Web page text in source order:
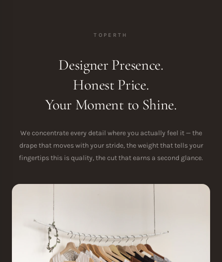
TOPERTH
Designer Presence.
Honest Price.
Your Moment to Shine.
We concentrate every detail where you actually feel it — the
drape that moves with your stride, the weight that tells your
fingertips this is quality, the cut that earns a second glance.